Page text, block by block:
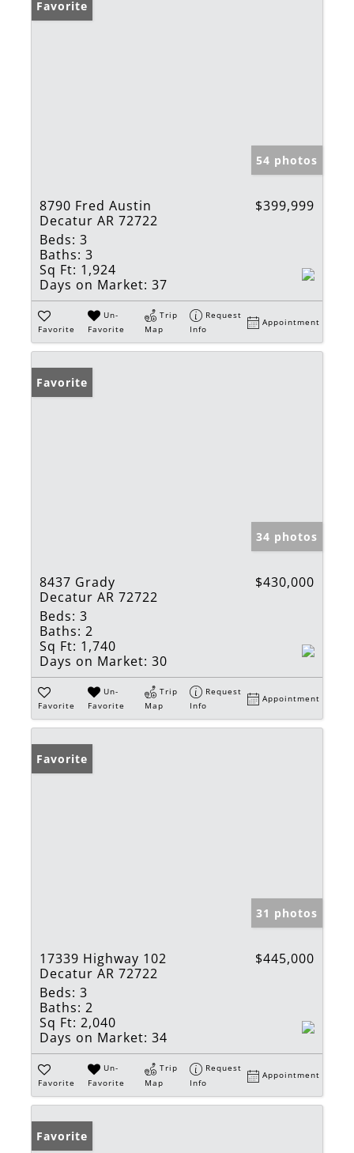
Favorite
54 photos
8790 Fred Austin
Decatur AR 72722
$399,999
Beds: 3
Baths: 3
Sq Ft: 1,924
Days on Market: 37
Favorite
Un-
Favorite
Trip
Map
Request
Info
Appointment
Favorite
34 photos
8437 Grady
Decatur AR 72722
$430,000
Beds: 3
Baths: 2
Sq Ft: 1,740
Days on Market: 30
Favorite
Un-
Favorite
Trip
Map
Request
Info
Appointment
Favorite
31 photos
17339 Highway 102
Decatur AR 72722
$445,000
Beds: 3
Baths: 2
Sq Ft: 2,040
Days on Market: 34
Favorite
Un-
Favorite
Trip
Map
Request
Info
Appointment
Favorite